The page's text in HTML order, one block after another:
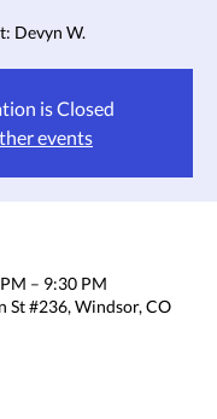
Devyn W.
is Closed
events
– 9:30 PM
St #236, Windsor, CO